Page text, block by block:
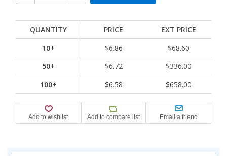
QUANTITY PRICE
EXT PRICE
10+
$6.86
$68.60
50+
$6.72
$336.00
100+
$6.58 $658.00